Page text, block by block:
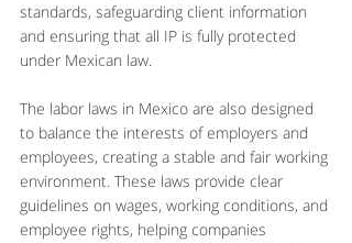
standards, safeguarding client information
and ensuring that all IP is fully protected
under Mexican law.
The labor laws in Mexico are also designed
to balance the interests of employers and
employees, creating a stable and fair working
environment. These laws provide clear
guidelines on wages, working conditions, and
employee rights, helping companies